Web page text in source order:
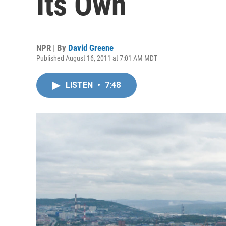
NPR | By David Greene
Published August 16, 2011 at 7:01 AM MDT
LISTEN • 7:48